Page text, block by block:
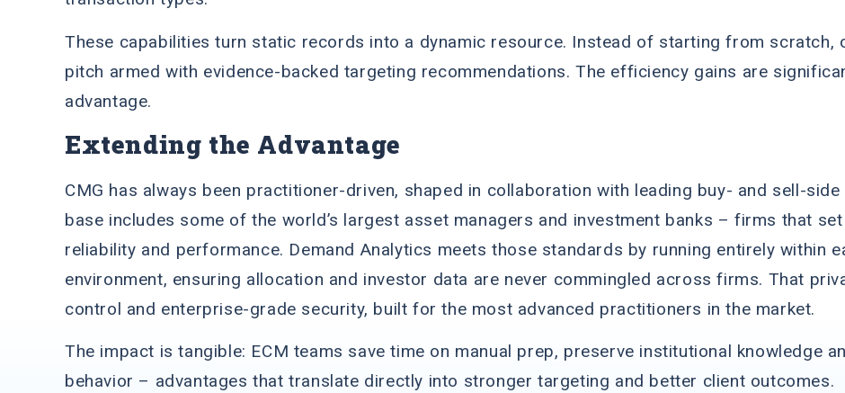
These capabilities turn static records into a dynamic resource. Instead of starting from scratch,
pitch armed with evidence-backed targeting recommendations. The efficiency gains are
advantage.
Extending the Advantage
CMG has always been practitioner-driven, shaped in collaboration with leading buy- and sell-
base includes some of the world’s largest asset managers and investment banks – firms that
reliability and performance. Demand Analytics meets those standards by running entirely within
environment, ensuring allocation and investor data are never commingled across firms. That
control and enterprise-grade security, built for the most advanced practitioners in the market.
The impact is tangible: ECM teams save time on manual prep, preserve institutional knowledge
behavior – advantages that translate directly into stronger targeting and better client outcomes.